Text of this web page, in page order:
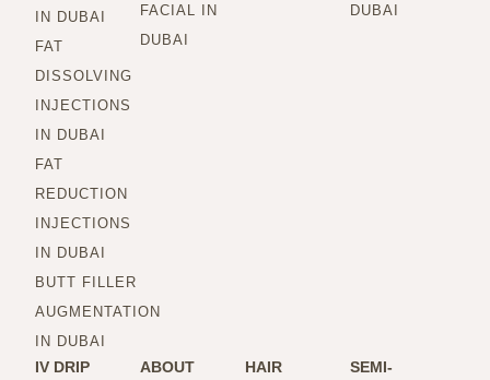
IN DUBAI
FAT
DISSOLVING
INJECTIONS
IN DUBAI
FAT
REDUCTION
INJECTIONS
IN DUBAI
BUTT FILLER
AUGMENTATION
IN DUBAI
FACIAL IN
DUBAI
DUBAI
IV DRIP
ABOUT
HAIR
SEMI-